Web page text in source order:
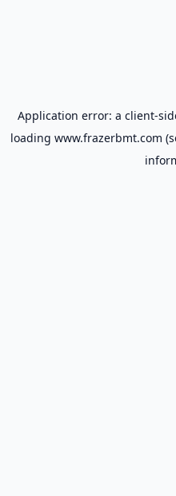
Application error: a client-
loading www.frazerbmt.com